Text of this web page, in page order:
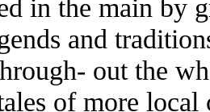
in the main by
and
out the
of more local